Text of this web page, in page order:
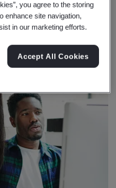
you agree to the storing
enhance site navigation,
in our marketing efforts.
Accept All Cookies